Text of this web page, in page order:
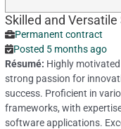
Skilled and
Permanent contract
Posted 5 months ago
Résumé: Highly
strong passion for
success. Proficient in
frameworks, with
software applications.